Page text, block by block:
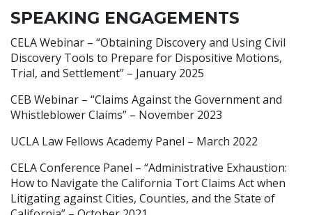
SPEAKING ENGAGEMENTS
CELA Webinar – “Obtaining Discovery and Using Civil
Discovery Tools to Prepare for Dispositive Motions,
Trial, and Settlement” – January 2025
CEB Webinar – “Claims Against the Government and
Whistleblower Claims” – November 2023
UCLA Law Fellows Academy Panel – March 2022
CELA Conference Panel – “Administrative Exhaustion:
How to Navigate the California Tort Claims Act when
Litigating against Cities, Counties, and the State of